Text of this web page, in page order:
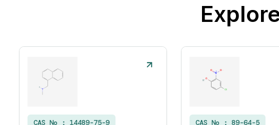
CAS No : 14489-75-9 CAS No : 89-64-5